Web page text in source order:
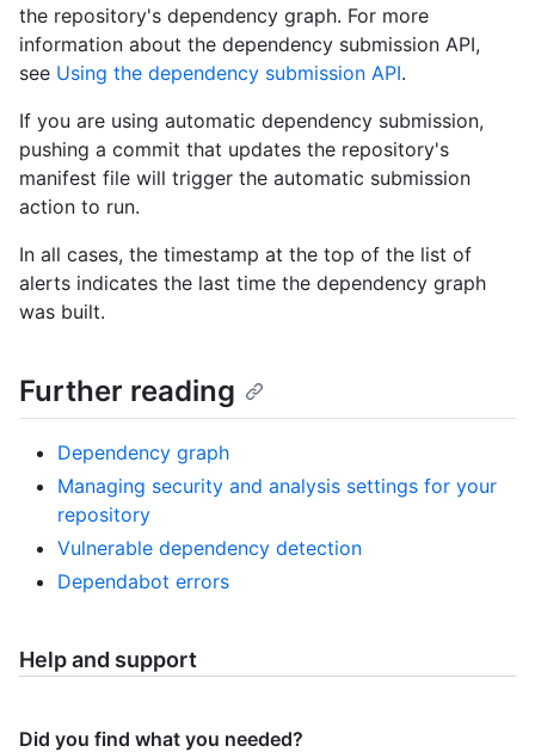
the repository's dependency graph. For more
information about the dependency submission API,
see Using the dependency submission API.
If you are using automatic dependency submission,
pushing a commit that updates the repository's
manifest file will trigger the automatic submission
action to run.
In all cases, the timestamp at the top of the list of
alerts indicates the last time the dependency graph
was built.
Further reading
Dependency graph
Managing security and analysis settings for your
repository
Vulnerable dependency detection
Dependabot errors
Help and support
Did you find what you needed?